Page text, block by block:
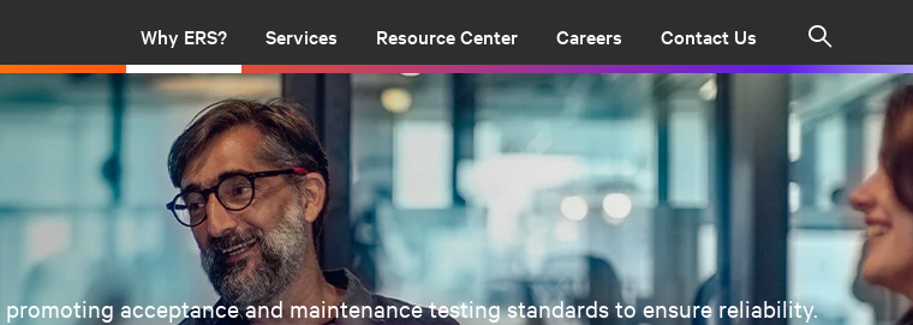
Why ERS? Services Resource Center Careers Contact Us
acceptance and maintenance testing standards to ensure reliability.